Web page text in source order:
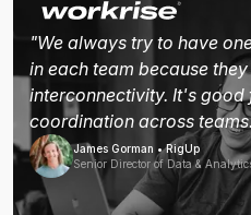
"We always try to have
in each team because
interconnectivity. It's
coordination across
James Gorman • RigUp
Senior Director of Data &